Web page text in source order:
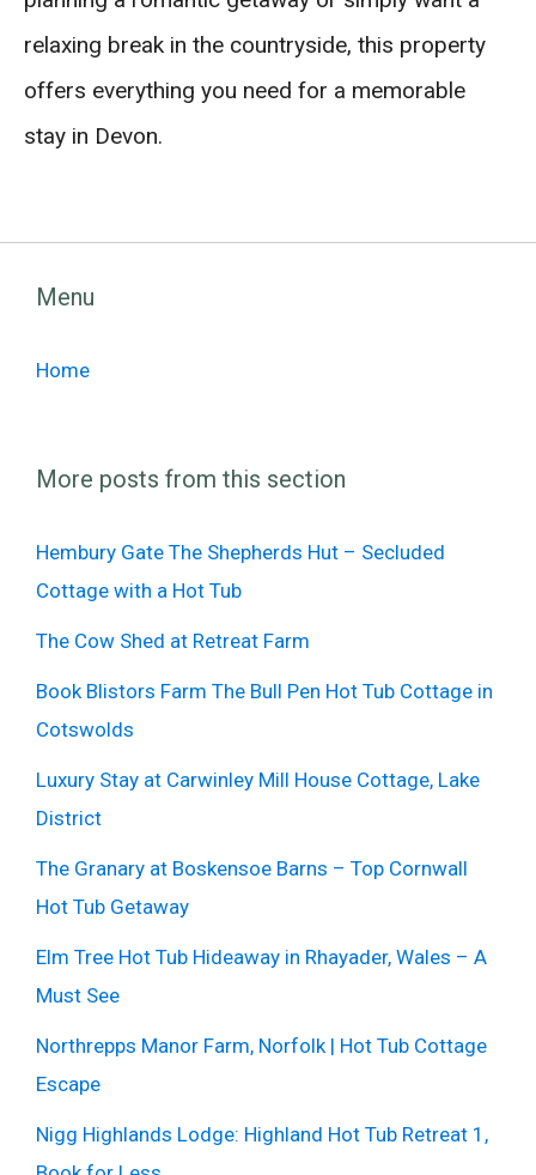
relaxing break in the countryside, this property
offers everything you need for a memorable
stay in Devon.
Menu
Home
More posts from this section
Hembury Gate The Shepherds Hut – Secluded
Cottage with a Hot Tub
The Cow Shed at Retreat Farm
Book Blistors Farm The Bull Pen Hot Tub Cottage in
Cotswolds
Luxury Stay at Carwinley Mill House Cottage, Lake
District
The Granary at Boskensoe Barns – Top Cornwall
Hot Tub Getaway
Elm Tree Hot Tub Hideaway in Rhayader, Wales – A
Must See
Northrepps Manor Farm, Norfolk | Hot Tub Cottage
Escape
Nigg Highlands Lodge: Highland Hot Tub Retreat 1,